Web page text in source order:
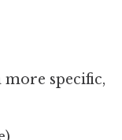
more specific,